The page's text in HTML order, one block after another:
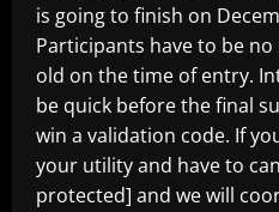
is going to finish on
Participants have to be
old on the time of entry.
be quick before the final
win a validation code. If
your utility and have to
protected] and we will